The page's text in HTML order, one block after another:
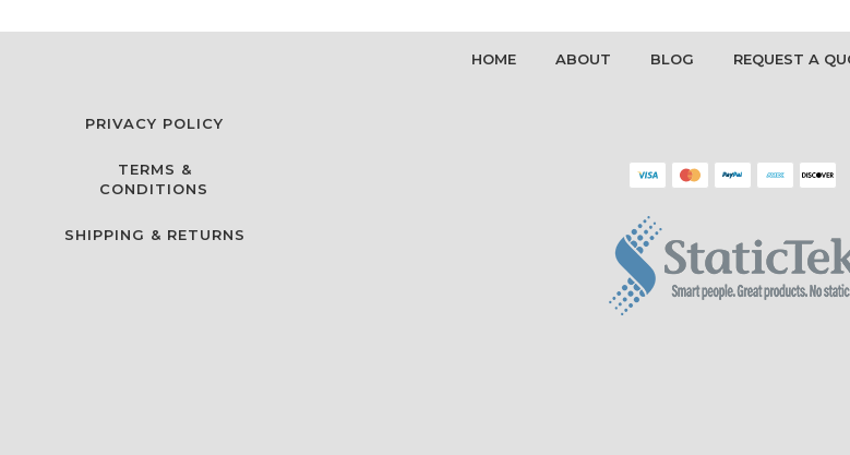
HOME ABOUT BLOG REQUEST A
PRIVACY POLICY
TERMS &
CONDITIONS
SHIPPING & RETURNS